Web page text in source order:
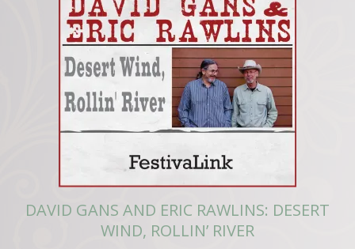
DAVID GANS AND ERIC RAWLINS: DESERT
WIND, ROLLIN’ RIVER